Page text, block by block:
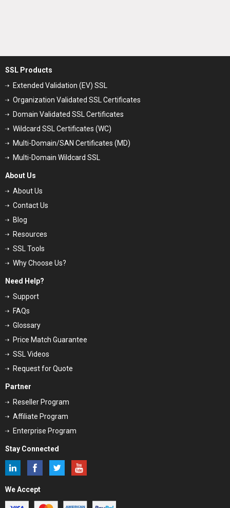
SSL Products
Extended Validation (EV) SSL
Organization Validated SSL Certificates
Domain Validated SSL Certificates
Wildcard SSL Certificates (WC)
Multi-Domain/SAN Certificates (MD)
Multi-Domain Wildcard SSL
About Us
About Us
Contact Us
Blog
Resources
SSL Tools
Why Choose Us?
Need Help?
Support
FAQs
Glossary
Price Match Guarantee
SSL Videos
Request for Quote
Partner
Reseller Program
Affiliate Program
Enterprise Program
Stay Connected
We Accept